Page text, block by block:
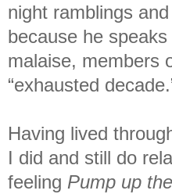
night ramblings
because he
malaise, members
“exhausted
Having lived
I did and still do
feeling Pump up